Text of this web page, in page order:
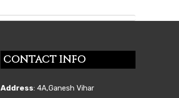
CONTACT INFO
Address: 4A,Ganesh Vihar